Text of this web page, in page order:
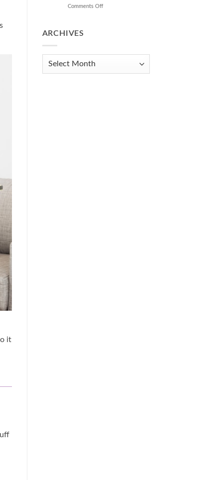
it
Organized!
Comments Offon
When
Feel
ARCHIVES
Archives